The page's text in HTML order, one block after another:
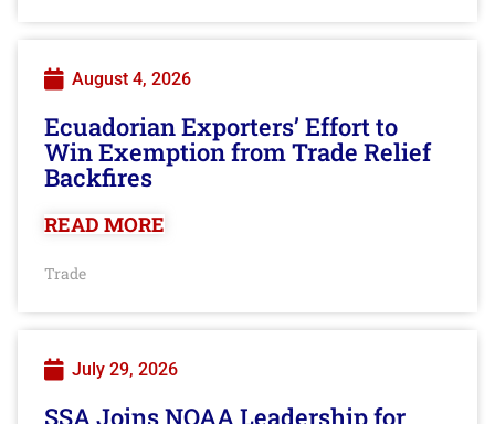
August 4, 2026
Ecuadorian Exporters’ Effort to
Win Exemption from Trade Relief
Backfires
READ MORE
Trade
July 29, 2026
SSA Joins NOAA Leadership for